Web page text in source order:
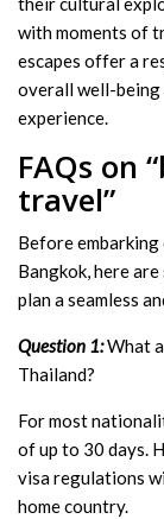
with moments of
escapes offer a
overall well-being
experience.
FAQs on
travel”
Before
Bangkok, here
plan a seamless
Question 1:What
Thailand?
For most
of up to 30 days.
visa regulations
home country.